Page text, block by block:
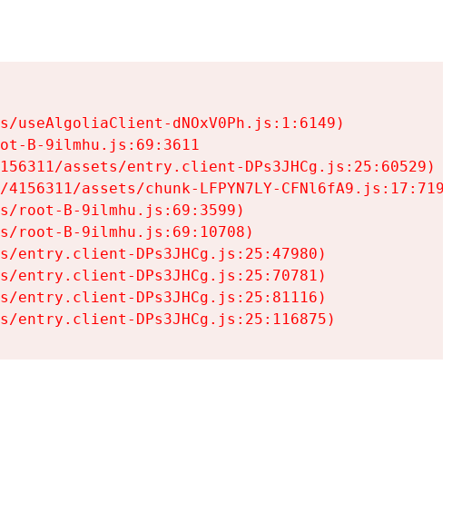
useAlgoliaClient-dNOxV0Ph.js:1:6149)
B-9ilmhu.js:69:3611
assets/entry.client-DPs3JHCg.js:25:60529)
assets/chunk-LFPYN7LY-CFNl6fA9.js:17:7197)
root-B-9ilmhu.js:69:3599)
root-B-9ilmhu.js:69:10708)
entry.client-DPs3JHCg.js:25:47980)
entry.client-DPs3JHCg.js:25:70781)
entry.client-DPs3JHCg.js:25:81116)
entry.client-DPs3JHCg.js:25:116875)